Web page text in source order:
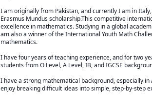
I am originally from Pakistan, and currently I am in
Erasmus Mundus scholarship.This competitive
excellence in mathematics. Studying in a global
am also a winner of the International Youth Math
mathematics.
I have four years of teaching experience, and for two
students from O Level, A Level, IB, and IGCSE
I have a strong mathematical background, especially
enjoy breaking difficult ideas into simple, step-by-step